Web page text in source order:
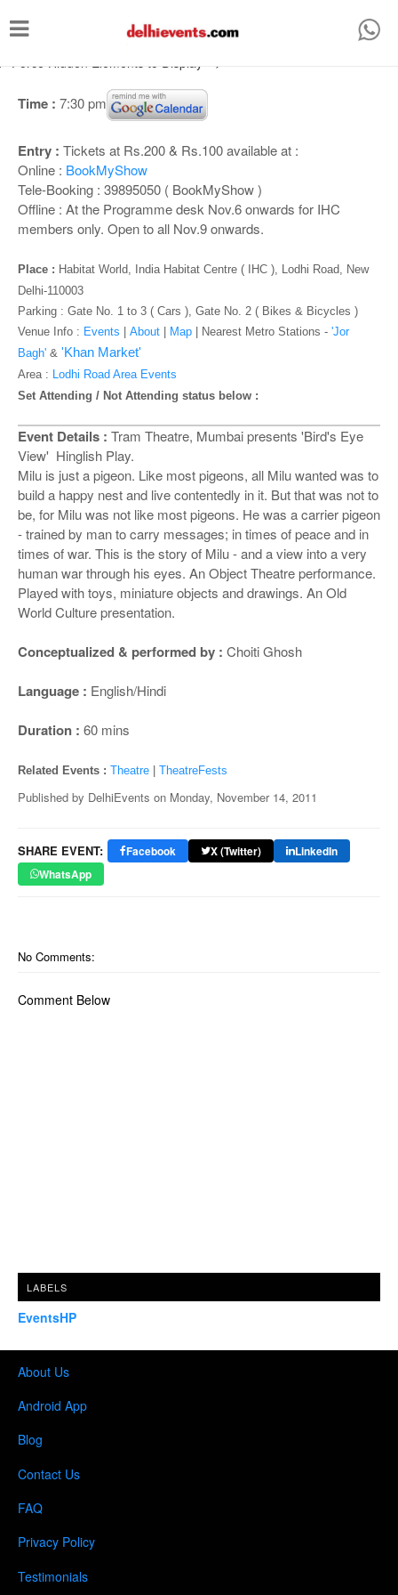
/* Force Hidden Elements to Display -->
T
g
e
n
a
g
a
o
n
Time : 7:30 pm
Entry : Tickets at Rs.200 & Rs.100 available at :
Online : BookMyShow
Tele-Booking : 39895050 ( BookMyShow )
Offline : At the Programme desk Nov.6 onwards for IHC
members only. Open to all Nov.9 onwards.
Place : Habitat World, India Habitat Centre ( IHC ), Lodhi Road, New
Delhi-110003
Parking : Gate No. 1 to 3 ( Cars ), Gate No. 2 ( Bikes & Bicycles )
Venue Info : Events About Map Nearest Metro Stations - 'Jor
Bagh' & 'Khan Market'
Area : Lodhi Road Area Events
Set Attending / Not Attending status below :
Event Details : Tram Theatre, Mumbai presents 'Bird's Eye
View' Hinglish Play.
Milu is just a pigeon. Like most pigeons, all Milu wanted was to
build a happy nest and live contentedly in it. But that was not to
be, for Milu was not like most pigeons. He was a carrier pigeon
- trained by man to carry messages; in times of peace and in
times of war. This is the story of Milu - and a view into a very
human war through his eyes. An Object Theatre performance.
Played with toys, miniature objects and drawings. An Old
World Culture presentation.
Conceptualized & performed by : Choiti Ghosh
Language : English/Hindi
Duration : 60 mins
Related Events : Theatre TheatreFests
Published by DelhiEvents on Monday, November 14, 2011
SHARE EVENT: Facebook X (Twitter)
LinkedIn
WhatsApp
No Comments:
Comment Below
LABELS
EventsHP
About Us
Android App
Blog
Contact Us
FAQ
Privacy Policy
Testimonials